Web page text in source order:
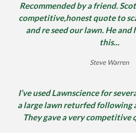
Recommended by a friend.
competitive,honest quote to
and re seed our lawn. He and
this...
Steve Warren
I’ve used Lawnscience for
a large lawn returfed following
They gave a very competitive